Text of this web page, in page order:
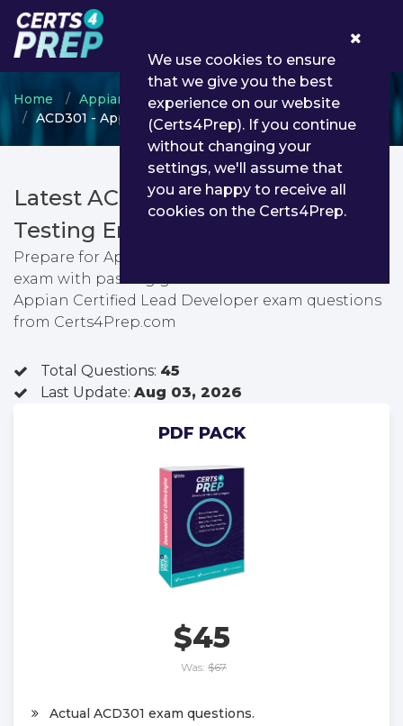
Home Appian
Appian Developer
ACD301 - Appian Certified Lead Developer
Latest ACD301 PDF Dumps &
Testing Engine
Prepare for Appian Certified Lead Developer
exam with passing guarantee. You can find latest
Appian Certified Lead Developer exam questions
from Certs4Prep.com
Total Questions: 45
Last Update: Aug 03, 2026
PDF PACK
$45
Was: $67
Actual ACD301 exam questions.
We use cookies to ensure
that we give you the best
experience on our website
(Certs4Prep). If you continue
without changing your
settings, we'll assume that
you are happy to receive all
cookies on the Certs4Prep.